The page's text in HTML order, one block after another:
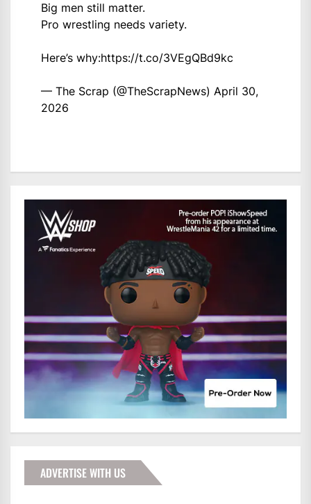
Big men still matter.
Pro wrestling needs variety.
Here’s why:https://t.co/3VEgQBd9kc
— The Scrap (@TheScrapNews) April 30,
2026
ADVERTISE WITH US